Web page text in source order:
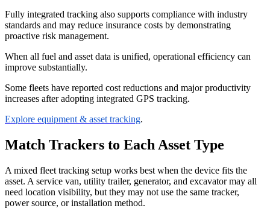
Fully integrated tracking also supports compliance with industry
standards and may reduce insurance costs by demonstrating
proactive risk management.
When all fuel and asset data is unified, operational efficiency can
improve substantially.
Some fleets have reported cost reductions and major productivity
increases after adopting integrated GPS tracking.
Explore equipment & asset tracking.
Match Trackers to Each Asset Type
A mixed fleet tracking setup works best when the device fits the
asset. A service van, utility trailer, generator, and excavator may all
need location visibility, but they may not use the same tracker,
power source, or installation method.